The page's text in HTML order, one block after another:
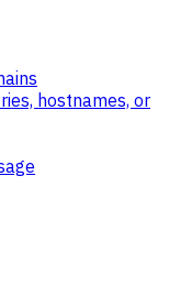
hostnames, or